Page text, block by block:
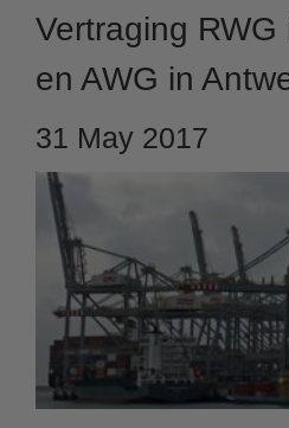
Vertraging
en AWG in
31 May 2017